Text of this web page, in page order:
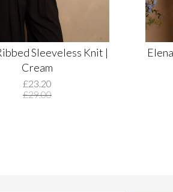
Sleeveless Knit |
Cream
£23.20
£29.00